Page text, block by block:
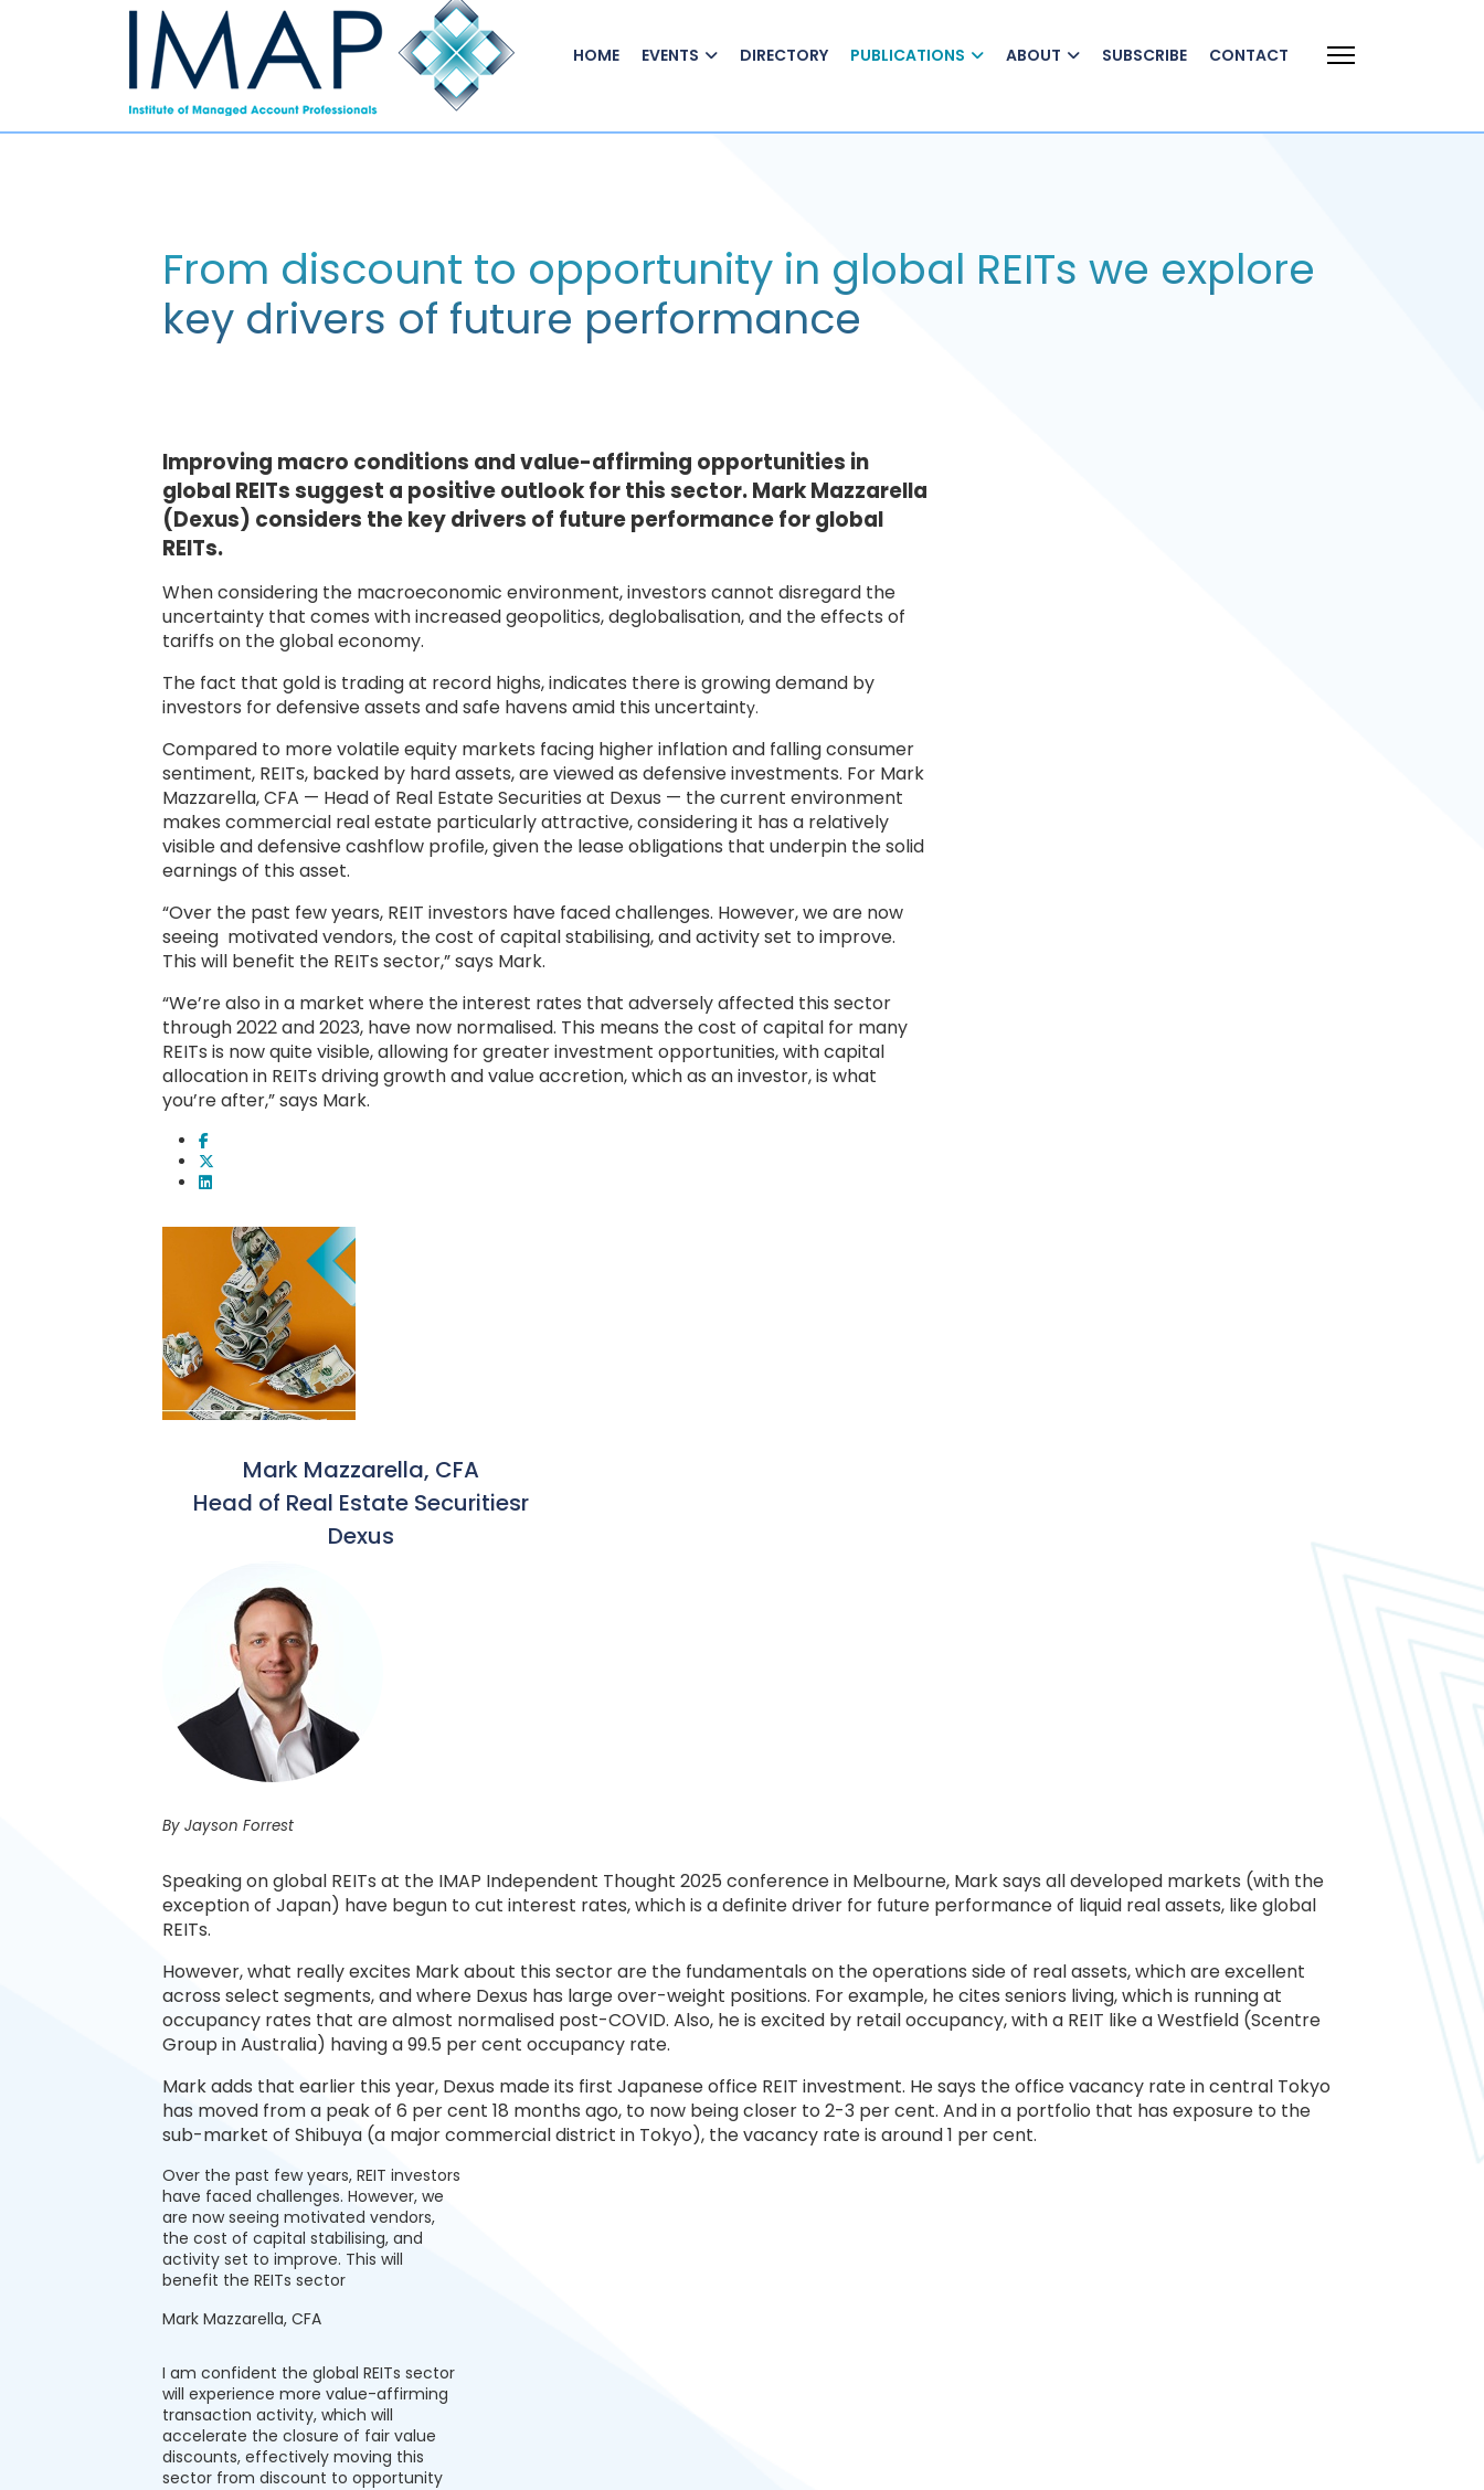
HOME EVENTS DIRECTORY PUBLICATIONS ABOUT SUBSCRIBE CONTACT
From discount to opportunity in global REITs we explore
key drivers of future performance
Improving macro conditions and value-affirming opportunities in
global REITs suggest a positive outlook for this sector. Mark Mazzarella
(Dexus) considers the key drivers of future performance for global
REITs.
When considering the macroeconomic environment, investors cannot disregard the
uncertainty that comes with increased geopolitics, deglobalisation, and the effects of
tariffs on the global economy.
The fact that gold is trading at record highs, indicates there is growing demand by
investors for defensive assets and safe havens amid this uncertainty.
Compared to more volatile equity markets facing higher inflation and falling consumer
sentiment, REITs, backed by hard assets, are viewed as defensive investments. For Mark
Mazzarella, CFA — Head of Real Estate Securities at Dexus — the current environment
makes commercial real estate particularly attractive, considering it has a relatively
visible and defensive cashflow profile, given the lease obligations that underpin the solid
earnings of this asset.
“Over the past few years, REIT investors have faced challenges. However, we are now
seeing motivated vendors, the cost of capital stabilising, and activity set to improve.
This will benefit the REITs sector,” says Mark.
“We’re also in a market where the interest rates that adversely affected this sector
through 2022 and 2023, have now normalised. This means the cost of capital for many
REITs is now quite visible, allowing for greater investment opportunities, with capital
allocation in REITs driving growth and value accretion, which as an investor, is what
you’re after,” says Mark.
Mark Mazzarella, CFA
Head of Real Estate Securitiesr
Dexus
By Jayson Forrest
Speaking on global REITs at the IMAP Independent Thought 2025 conference in Melbourne, Mark says all developed markets (with the
exception of Japan) have begun to cut interest rates, which is a definite driver for future performance of liquid real assets, like global
REITs.
However, what really excites Mark about this sector are the fundamentals on the operations side of real assets, which are excellent
across select segments, and where Dexus has large over-weight positions. For example, he cites seniors living, which is running at
occupancy rates that are almost normalised post-COVID. Also, he is excited by retail occupancy, with a REIT like a Westfield (Scentre
Group in Australia) having a 99.5 per cent occupancy rate.
Mark adds that earlier this year, Dexus made its first Japanese office REIT investment. He says the office vacancy rate in central Tokyo
has moved from a peak of 6 per cent 18 months ago, to now being closer to 2-3 per cent. And in a portfolio that has exposure to the
sub-market of Shibuya (a major commercial district in Tokyo), the vacancy rate is around 1 per cent.
Over the past few years, REIT investors
have faced challenges. However, we
are now seeing motivated vendors,
the cost of capital stabilising, and
activity set to improve. This will
benefit the REITs sector
Mark Mazzarella, CFA
I am confident the global REITs sector
will experience more value-affirming
transaction activity, which will
accelerate the closure of fair value
discounts, effectively moving this
sector from discount to opportunity